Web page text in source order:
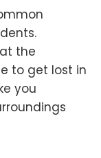
the
to get lost in
you